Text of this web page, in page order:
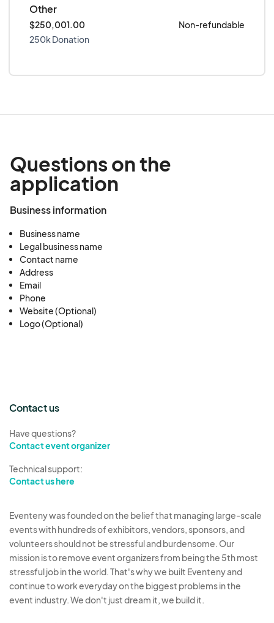
Other
$250,001.00
Non-refundable
250k Donation
Questions on the
application
Business information
Business name
Legal business name
Contact name
Address
Email
Phone
Website (Optional)
Logo (Optional)
Contact us
Have questions?
Contact event organizer
Technical support:
Contact us here
Eventeny was founded on the belief that managing large-scale
events with hundreds of exhibitors, vendors, sponsors, and
volunteers should not be stressful and burdensome. Our
mission is to remove event organizers from being the 5th most
stressful job in the world. That's why we built Eventeny and
continue to work everyday on the biggest problems in the
event industry. We don't just dream it, we build it.